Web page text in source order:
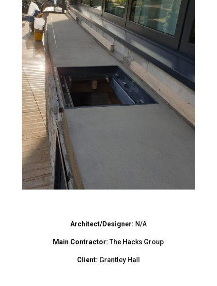
Architect/Designer: N/A
Main Contractor:The Hacks Group
Client: Grantley Hall